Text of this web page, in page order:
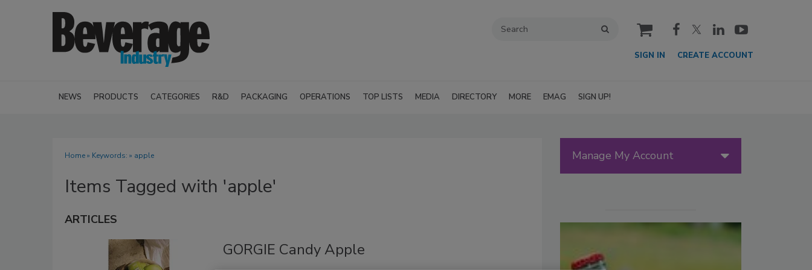
cart
SIGN IN CREATE ACCOUNT
NEWS PRODUCTS CATEGORIES R&D PACKAGING OPERATIONS TOP LISTS MEDIA DIRECTORY MORE EMAG SIGN UP!
Home» Keywords: » apple
Items Tagged with 'apple'
ARTICLES
GORGIE Candy Apple
Manage My Account